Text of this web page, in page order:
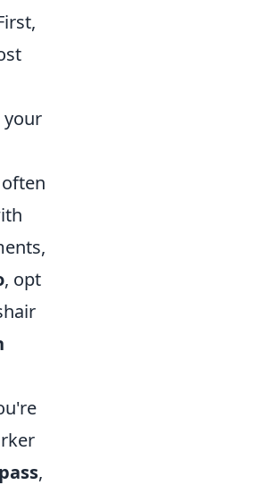
your
, opt
,